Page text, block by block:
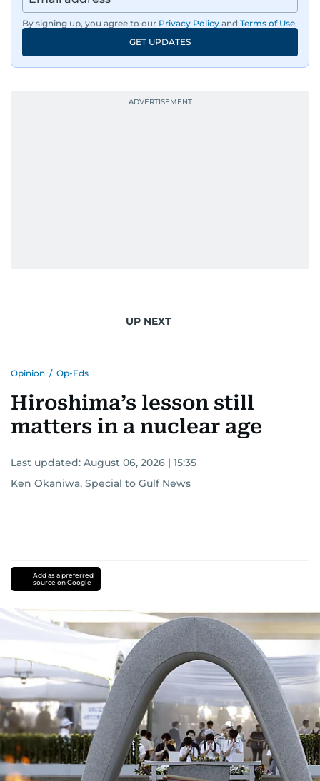
By signing up, you agree to our Privacy Policy and Terms of Use.
GET UPDATES
UP NEXT
Opinion / Op-Eds
Hiroshima’s lesson still
matters in a nuclear age
Last updated: August 06, 2026 | 15:35
Ken Okaniwa, Special to Gulf News
Add as a preferred
source on Google